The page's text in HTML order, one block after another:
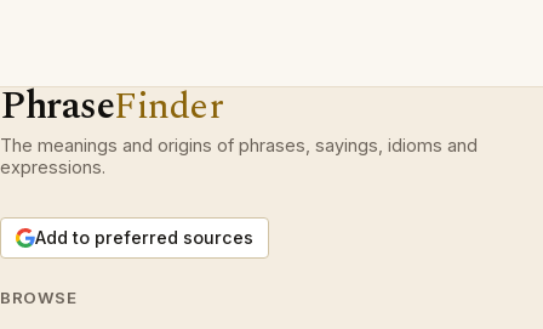
PhraseFinder
The meanings and origins of phrases, sayings, idioms and
expressions.
Add to preferred sources
BROWSE